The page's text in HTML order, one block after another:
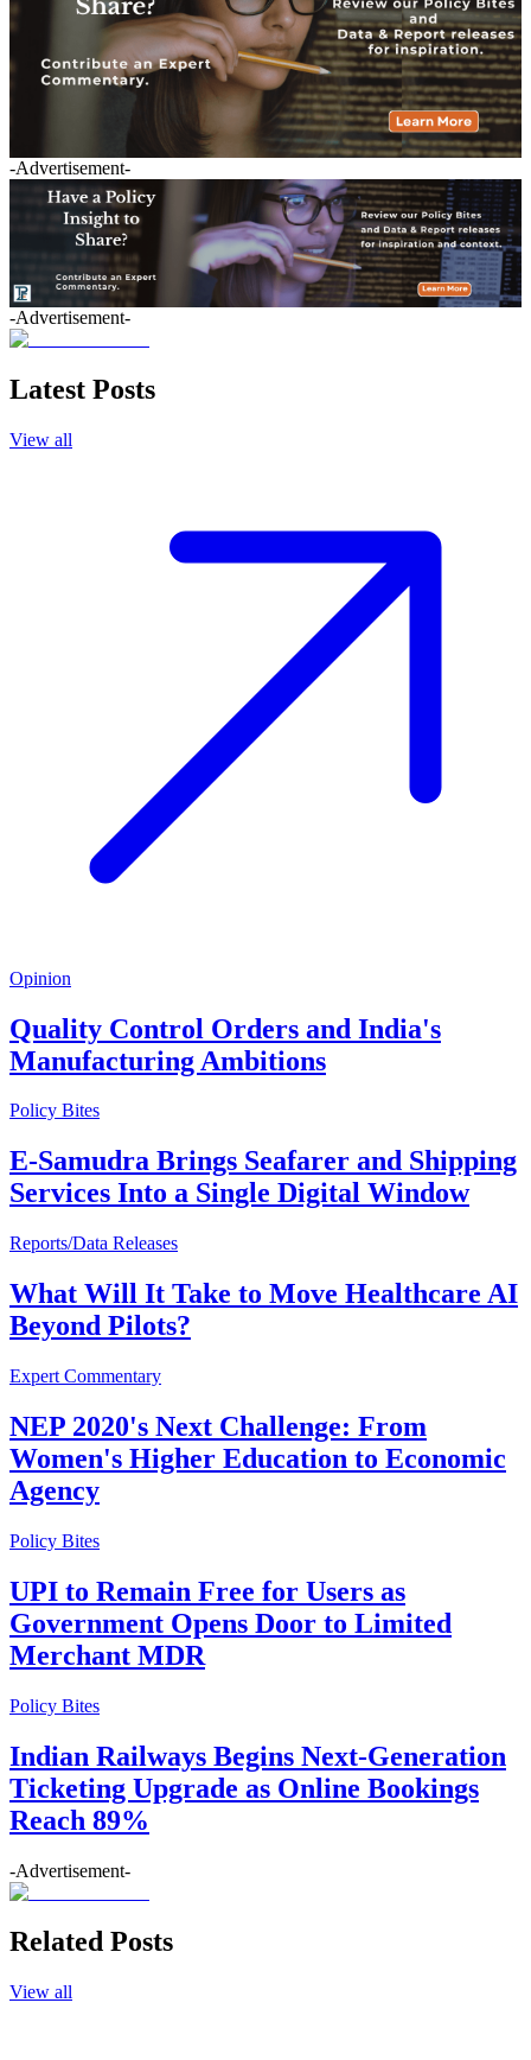
-Advertisement-
-Advertisement-
Latest Posts
View all
Opinion
Quality Control Orders and India's
Manufacturing Ambitions
Policy Bites
E-Samudra Brings Seafarer and Shipping
Services Into a Single Digital Window
Reports/Data Releases
What Will It Take to Move Healthcare AI
Beyond Pilots?
Expert Commentary
NEP 2020's Next Challenge: From
Women's Higher Education to Economic
Agency
Policy Bites
UPI to Remain Free for Users as
Government Opens Door to Limited
Merchant MDR
Policy Bites
Indian Railways Begins Next-Generation
Ticketing Upgrade as Online Bookings
Reach 89%
-Advertisement-
Related Posts
View all